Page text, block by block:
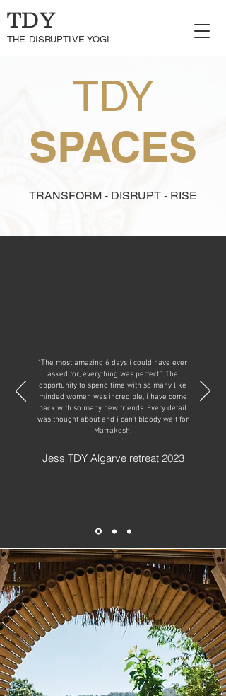
TDY
THE DISRUPTIVE YOGI
TDY
SPACES
TRANSFORM - DISRUPT - RISE
“The most amazing 6 days i could have ever
asked for, everything was perfect.” The
opportunity to spend time with so many like
minded women was incredible, i have come
back with so many new friends. Every detail
was thought about and i can't bloody wait for
Marrakesh.
Jess TDY Algarve retreat 2023